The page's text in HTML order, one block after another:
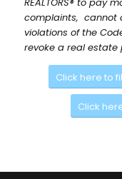
complaints, cannot
violations of the
revoke a real estate
Click here to
Click